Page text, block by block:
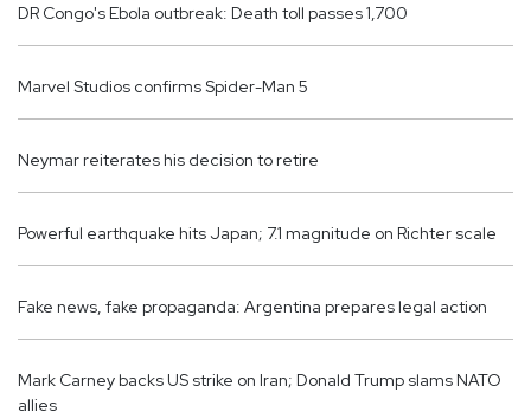
DR Congo's Ebola outbreak: Death toll passes 1,700
Marvel Studios confirms Spider-Man 5
Neymar reiterates his decision to retire
Powerful earthquake hits Japan; 7.1 magnitude on Richter scale
Fake news, fake propaganda: Argentina prepares legal action
Mark Carney backs US strike on Iran; Donald Trump slams NATO
allies